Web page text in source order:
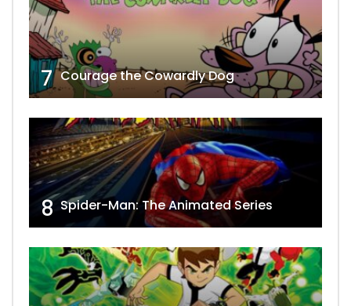
7 Courage the Cowardly Dog
8 Spider-Man: The Animated Series